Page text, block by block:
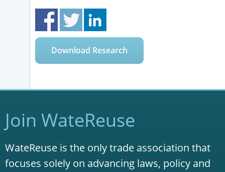
Download Research
Join WateReuse
WateReuse is the only trade association that
focuses solely on advancing laws, policy and